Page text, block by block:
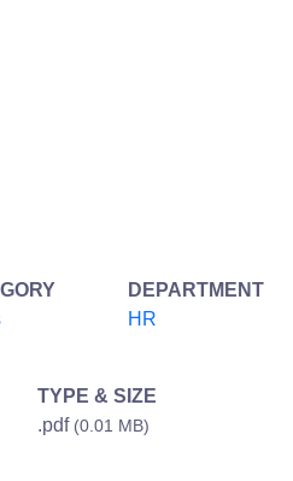
DEPARTMENT
HR
TYPE & SIZE
.pdf (0.01 MB)